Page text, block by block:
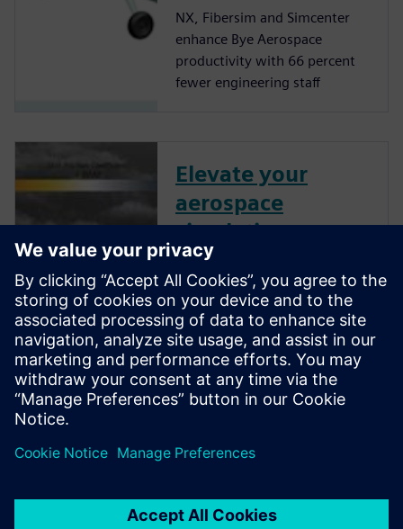
NX, Fibersim and Simcenter
enhance Bye Aerospace
productivity with 66 percent
fewer engineering staff
Elevate your
aerospace
simulations:
Unleashing the
power of
Simcenter STAR-
CCM+
Watch this transformative
webinar and discover how to
Simcenter STAR-CCM+.